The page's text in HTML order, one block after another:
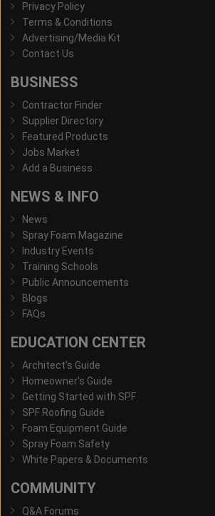
Privacy Policy
Terms & Conditions
Advertising/Media Kit
Contact Us
BUSINESS
Contractor Finder
Supplier Directory
Featured Products
Jobs Market
Add a Business
NEWS & INFO
News
Spray Foam Magazine
Industry Events
Training Schools
Public Announcements
Blogs
FAQs
EDUCATION CENTER
Architect's Guide
Homeowner's Guide
Getting Started with SPF
SPF Roofing Guide
Foam Equipment Guide
Spray Foam Safety
White Papers & Documents
COMMUNITY
Q&A Forums